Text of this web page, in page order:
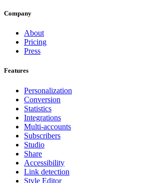
Company
About
Pricing
Press
Features
Personalization
Conversion
Statistics
Integrations
Multi-accounts
Subscribers
Studio
Share
Accessibility
Link detection
Style Editor